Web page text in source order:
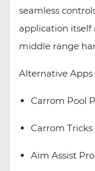
seamless
application itself
middle range
Alternative Apps
Carrom Pool
Carrom
Aim Assist Pro